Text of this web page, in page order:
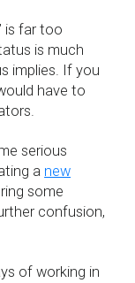
is far too
is much
implies. If you
have to
serious
a new
some
confusion,
of working in